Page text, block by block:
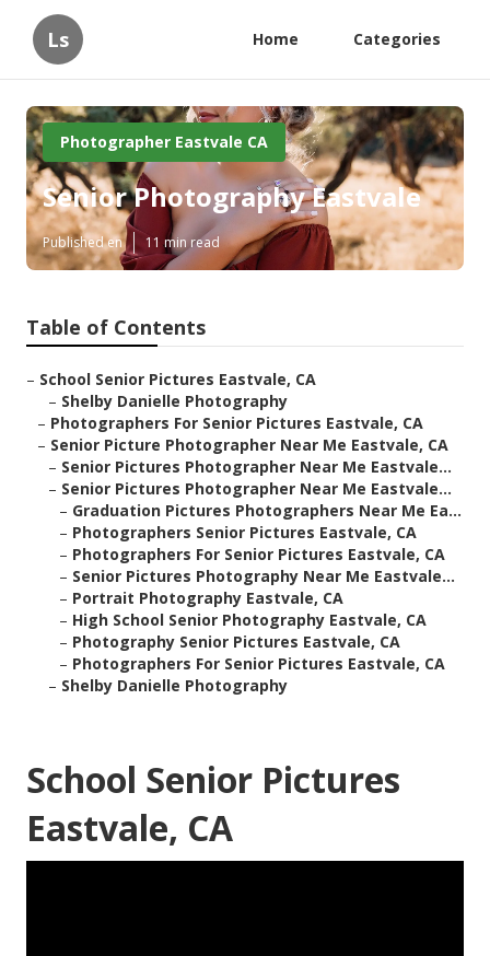
Ls Home Categories
Photographer Eastvale CA
Senior Photography Eastvale
Published en 11 min read
Table of Contents
– School Senior Pictures Eastvale, CA
– Shelby Danielle Photography
– Photographers For Senior Pictures Eastvale, CA
– Senior Picture Photographer Near Me Eastvale, CA
– Senior Pictures Photographer Near Me Eastvale...
– Senior Pictures Photographer Near Me Eastvale...
– Graduation Pictures Photographers Near Me Ea...
– Photographers Senior Pictures Eastvale, CA
– Photographers For Senior Pictures Eastvale, CA
– Senior Pictures Photography Near Me Eastvale...
– Portrait Photography Eastvale, CA
– High School Senior Photography Eastvale, CA
– Photography Senior Pictures Eastvale, CA
– Photographers For Senior Pictures Eastvale, CA
– Shelby Danielle Photography
School Senior Pictures
Eastvale, CA